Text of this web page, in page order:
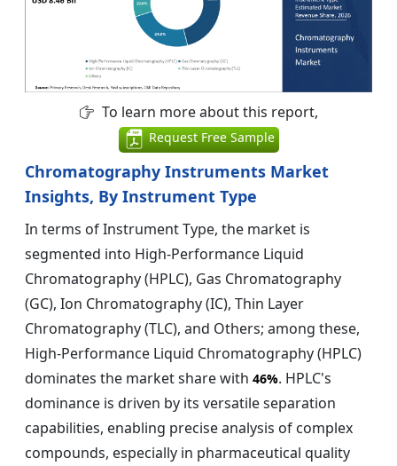
To learn more about this report,
Request Free Sample
Chromatography Instruments Market
Insights, By Instrument Type
In terms of Instrument Type, the market is
segmented into High-Performance Liquid
Chromatography (HPLC), Gas Chromatography
(GC), Ion Chromatography (IC), Thin Layer
Chromatography (TLC), and Others; among these,
High-Performance Liquid Chromatography (HPLC)
dominates the market share with 46%. HPLC's
dominance is driven by its versatile separation
capabilities, enabling precise analysis of complex
compounds, especially in pharmaceutical quality